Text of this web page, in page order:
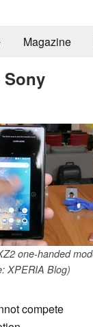
Magazine
one-handed
XPERIA Blog)
compete